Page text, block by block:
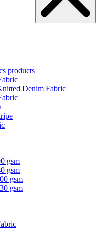
products
Denim Fabric
gsm
gsm
gsm
gsm